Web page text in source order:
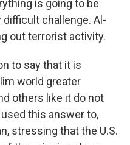
is going to be
difficult challenge. Al-
out terrorist activity.
to say that it is
world greater
others like it do not
this answer to,
stressing that the U.S.